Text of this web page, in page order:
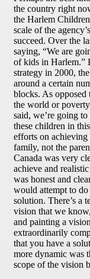
the country right
the Harlem
scale of the
succeed. Over the
saying, “We are
of kids in Harlem.”
strategy in 2000,
around a certain
blocks. As opposed
the world or
said, we’re going
these children in
efforts on
family, not the
Canada was very
achieve and
was honest and
would attempt to
solution. There’s a
vision that we
and painting a
extraordinarily
that you have a
more dynamic was
scope of the vision